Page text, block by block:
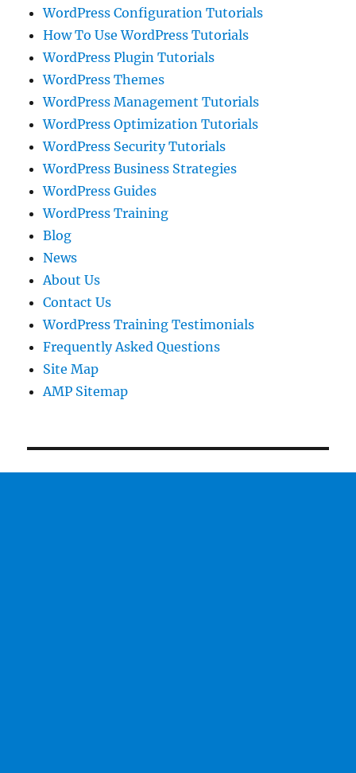
WordPress Configuration Tutorials
How To Use WordPress Tutorials
WordPress Plugin Tutorials
WordPress Themes
WordPress Management Tutorials
WordPress Optimization Tutorials
WordPress Security Tutorials
WordPress Business Strategies
WordPress Guides
WordPress Training
Blog
News
About Us
Contact Us
WordPress Training Testimonials
Frequently Asked Questions
Site Map
AMP Sitemap